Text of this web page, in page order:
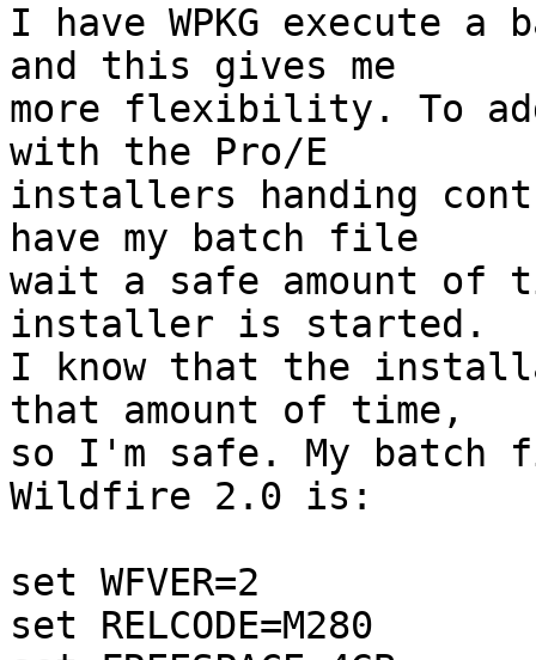
I have WPKG
and this gives me
more flexibility. To
with the Pro/E
installers handing
have my batch file
wait a safe amount of
installer is started.
I know that the
that amount of time,
so I'm safe. My batch
Wildfire 2.0 is:
set WFVER=2
set RELCODE=M280